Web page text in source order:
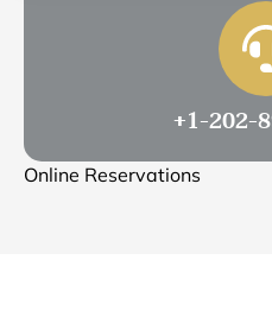
+1-202-
Online Reservations